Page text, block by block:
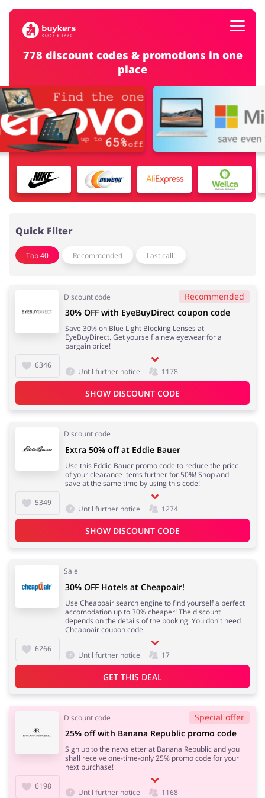
Food & Alcohol Books & Entertainment
Jewellery & Accessories Erotics & Lingerie
Department Stores Tourism
Pets Footwear
Services Kids
Top100
Stores
ADD COUPON
778 discount codes & promotions in one
place
Quick Filter
Top 40 Recommended Last call!
Discount code Recommended
6346
30% OFF with EyeBuyDirect coupon code
Save 30% on Blue Light Blocking Lenses at
EyeBuyDirect. Get yourself a new eyewear for a
bargain price!
Until further notice 1178
SHOW DISCOUNT CODE
Discount code
5349
Extra 50% off at Eddie Bauer
Use this Eddie Bauer promo code to reduce the price
of your clearance items further for 50%! Shop and
save at the same time by using this code!
Until further notice 1274
SHOW DISCOUNT CODE
Sale
6266
30% OFF Hotels at Cheapoair!
Use Cheapoair search engine to find yourself a perfect
accomodation up to 30% cheaper! The discount
depends on the details of the booking. You don't need
Cheapoair coupon code.
Until further notice 17
GET THIS DEAL
Discount code Special offer
6198
25% off with Banana Republic promo code
Sign up to the newsletter at Banana Republic and you
shall receive one-time-only 25% promo code for your
next purchase!
Until further notice 1168